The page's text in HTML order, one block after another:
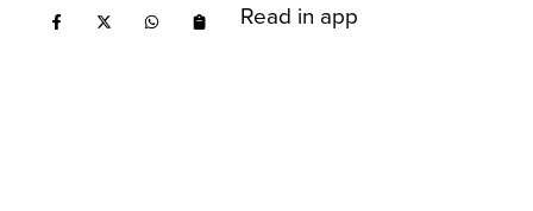
Read in app